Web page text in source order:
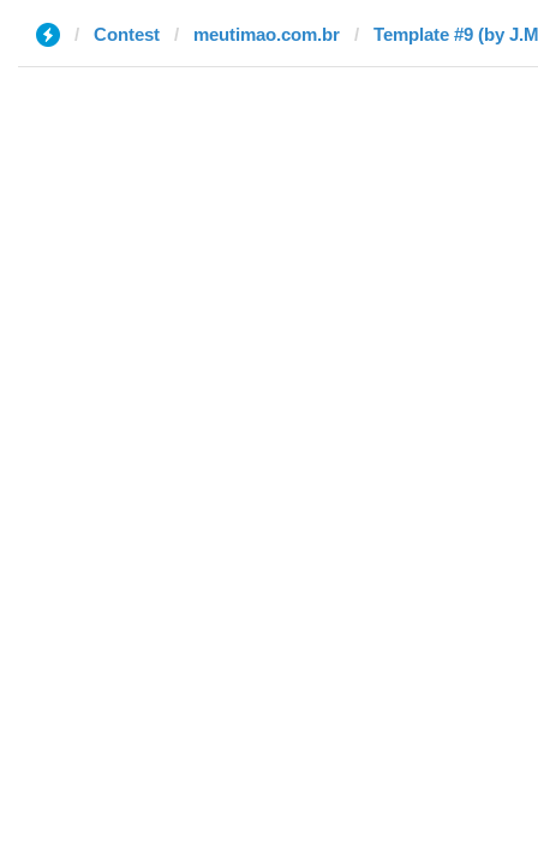
Contest meutimao.com.br Template #9 (by